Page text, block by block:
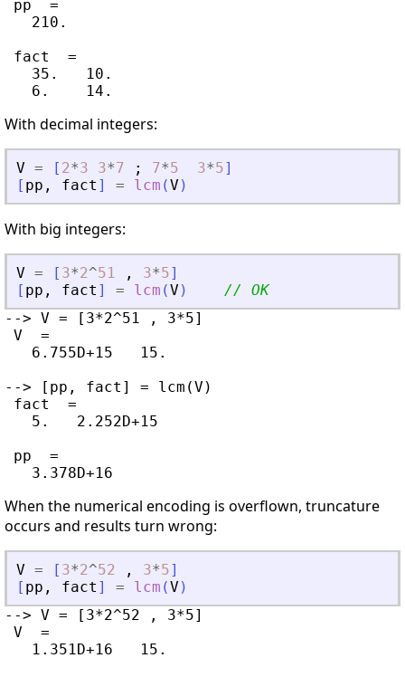
pp  =
   210.
fact  =
   35.   10.
With decimal integers:
V = [ 2*3 3*7 ; 7*5 3*5]
[ pp , fact ] = lcm (V )
With big integers:
V = [ 3*2^51 , 3*5]
[ pp , fact ] = lcm (V )
// OK
--> V = [3*2^51 , 3*5]
V  =
   6.755D+15   15.
--> [pp, fact] = lcm(V)
fact  =
   5.   2.252D+15
pp  =
When the numerical encoding is overflown, truncature
occurs and results turn wrong:
V = [ 3*2^52 , 3*5]
[ pp , fact ] = lcm (V )
--> V = [3*2^52 , 3*5]
V  =
   1.351D+16   15.